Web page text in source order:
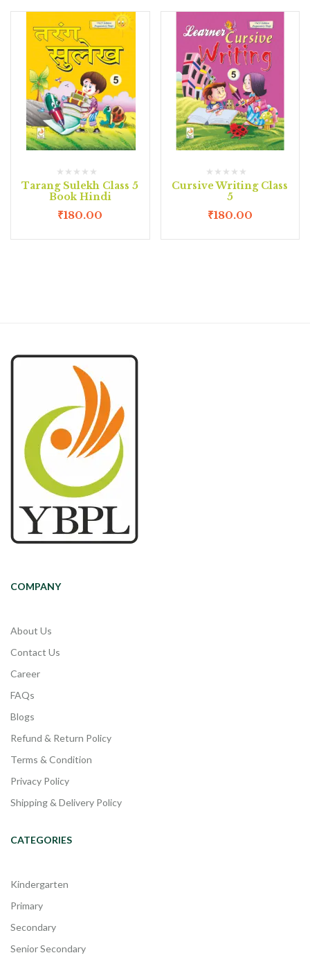
Tarang Sulekh Class 5
Book Hindi
₹180.00
Cursive Writing Class
5
₹180.00
COMPANY
About Us
Contact Us
Career
FAQs
Blogs
Refund & Return Policy
Terms & Condition
Privacy Policy
Shipping & Delivery Policy
CATEGORIES
Kindergarten
Primary
Secondary
Senior Secondary